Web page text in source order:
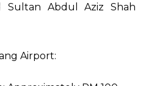
Sultan Abdul Aziz Shah
Airport: